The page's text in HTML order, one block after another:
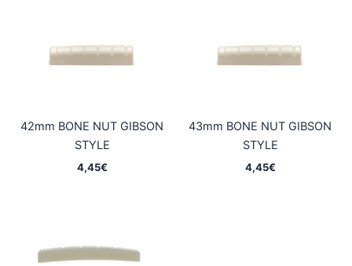
42mm BONE NUT GIBSON
STYLE
4,45€
43mm BONE NUT GIBSON
STYLE
4,45€